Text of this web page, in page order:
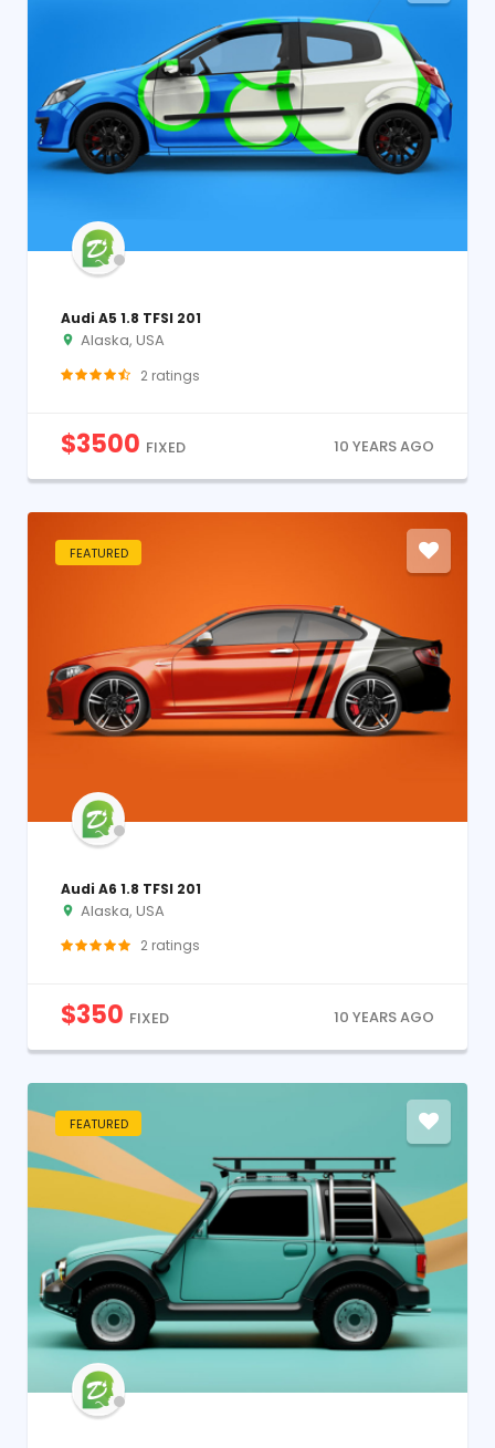
Audi A5 1.8 TFSI 201
Alaska, USA
2 ratings
$3500 FIXED 10 YEARS AGO
FEATURED
Audi A6 1.8 TFSI 201
Alaska, USA
2 ratings
$350 FIXED 10 YEARS AGO
FEATURED